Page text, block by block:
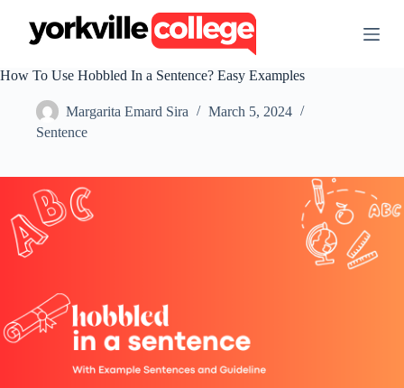
t
e
t
How To Use Hobbled In a Sentence? Easy Examples
Margarita Emard Sira
March 5, 2024
Sentence